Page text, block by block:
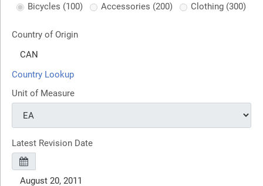
Bicycles (100)
Accessories (200) Clothing (300)
Country of Origin
Country Lookup
Unit of Measure
Latest Revision Date